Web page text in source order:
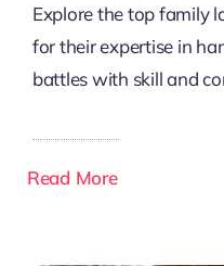
Explore the top family
for their expertise in
battles with skill and
Read More